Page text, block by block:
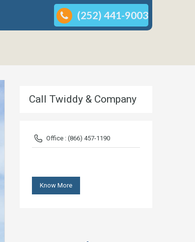
(252) 441-9003
Call Twiddy & Company
Office : (866) 457-1190
Know More